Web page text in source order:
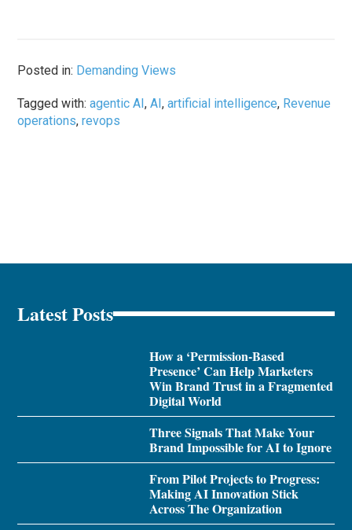
Posted in: Demanding Views
Tagged with:agentic AI,AI,artificial intelligence, Revenue
operations,revops
Latest Posts
How a ‘Permission-Based
Presence’ Can Help Marketers
Win Brand Trust in a Fragmented
Digital World
Three Signals That Make Your
Brand Impossible for AI to Ignore
From Pilot Projects to Progress:
Making AI Innovation Stick
Across The Organization